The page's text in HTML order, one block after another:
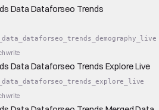
Data Dataforseo Trends
write
Data Dataforseo Trends Explore Live
write